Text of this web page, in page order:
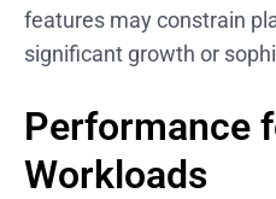
features may constrain
significant growth or
Performance
Workloads